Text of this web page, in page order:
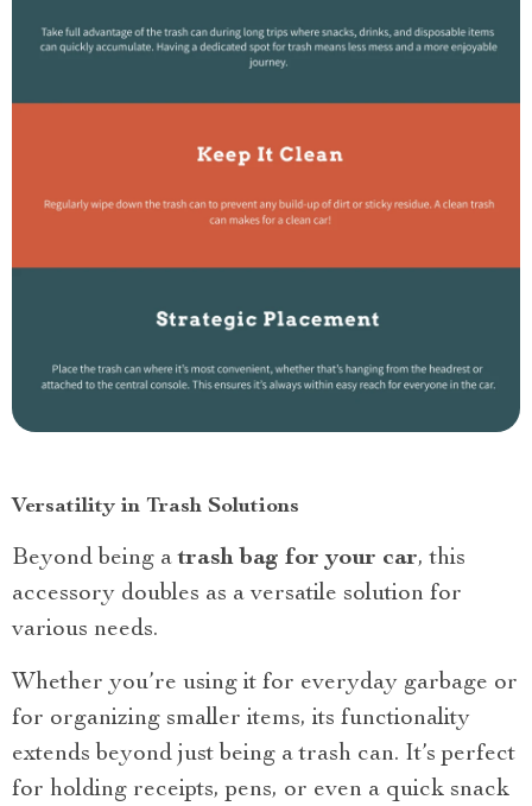
Versatility in Trash Solutions
Beyond being atrash bag for your car, this
accessory doubles as a versatile solution for
various needs.
Whether you’re using it for everyday garbage or
for organizing smaller items, its functionality
extends beyond just being a trash can. It’s perfect
for holding receipts, pens, or even a quick snack